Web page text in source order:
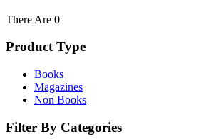
Myth & Legend Told As Fiction
Non Fiction
Non Fiction Classic
Personal Development
Photography
Picture Books
Poetry
There Are 0
Product Type
Books
Magazines
Non Books
Filter By Categories